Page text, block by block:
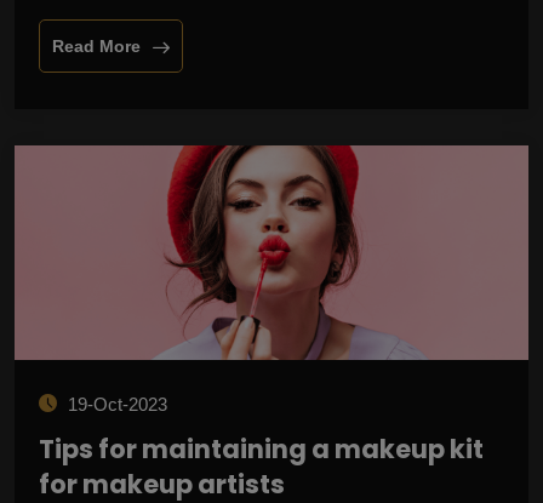
Read More
19-Oct-2023
Tips for maintaining a makeup kit
for makeup artists